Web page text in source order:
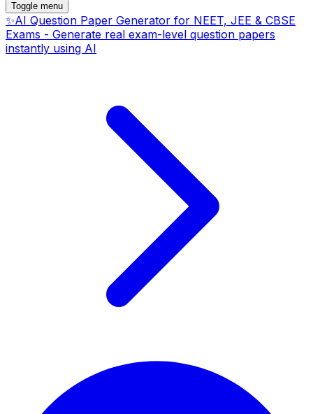
Toggle menu
✨AI Question Paper Generator for NEET, JEE & CBSE
Exams - Generate real exam-level question papers
instantly using AI